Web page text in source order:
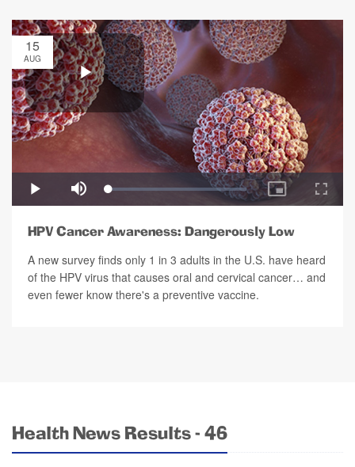
15
AUG
HPV Cancer Awareness: Dangerously Low
A new survey finds only 1 in 3 adults in the U.S. have heard
of the HPV virus that causes oral and cervical cancer… and
even fewer know there's a preventive vaccine.
Health News Results - 46